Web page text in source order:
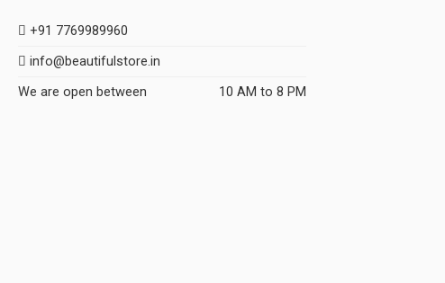
+91 7769989960
info@beautifulstore.in
We are open between
10 AM to 8 PM